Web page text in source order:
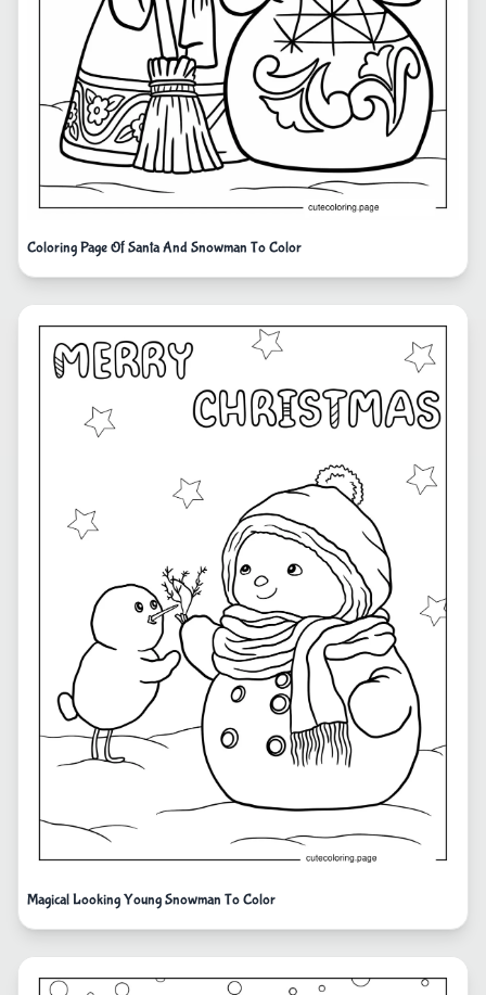
Coloring Page Of Santa And Snowman To Color
Magical Looking Young Snowman To Color